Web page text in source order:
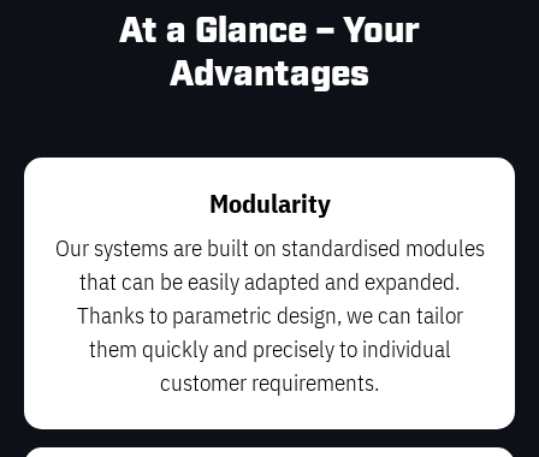
At a Glance – Your
Advantages
Modularity
Our systems are built on standardised modules
that can be easily adapted and expanded.
Thanks to parametric design, we can tailor
them quickly and precisely to individual
customer requirements.